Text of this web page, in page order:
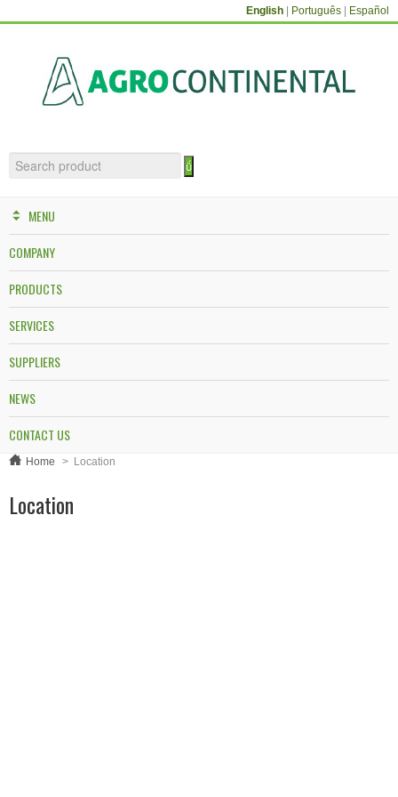
English Português Español
MENU
COMPANY
PRODUCTS
SERVICES
SUPPLIERS
NEWS
CONTACT US
Home > Location
Location